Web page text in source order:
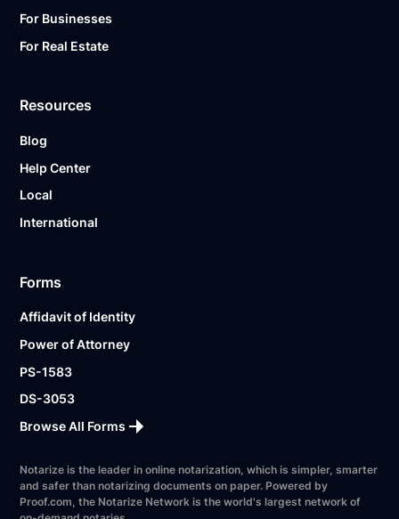
For Businesses
For Real Estate
Resources
Blog
Help Center
Local
International
Forms
Affidavit of Identity
Power of Attorney
PS-1583
DS-3053
Browse All Forms
Notarize is the leader in online notarization, which is simpler, smarter
and safer than notarizing documents on paper. Powered by
Proof.com, the Notarize Network is the world's largest network of